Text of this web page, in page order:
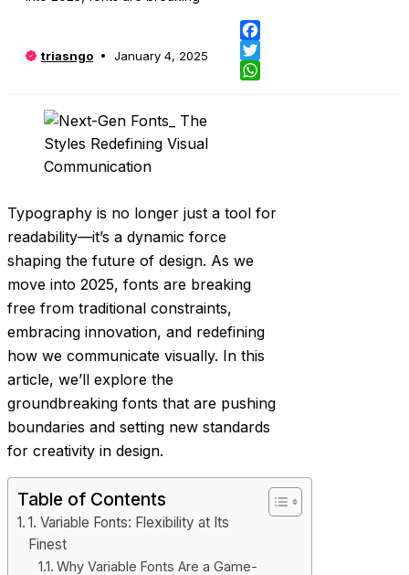
triasngo January 4, 2025
Typography is no longer just a tool for
readability—it’s a dynamic force
shaping the future of design. As we
move into 2025, fonts are breaking
free from traditional constraints,
embracing innovation, and redefining
how we communicate visually. In this
article, we’ll explore the
groundbreaking fonts that are pushing
boundaries and setting new standards
for creativity in design.
Table of Contents
1. Variable Fonts: Flexibility at Its
Finest
Why Variable Fonts Are a Game-